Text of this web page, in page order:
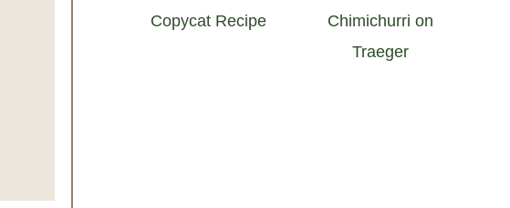
Copycat Recipe
Chimichurri on
Traeger